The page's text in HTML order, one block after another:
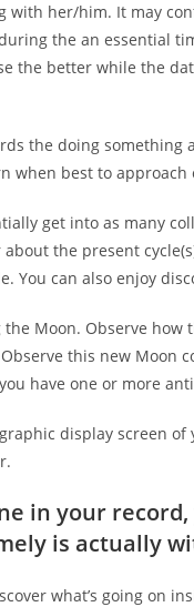
with her/him. It may
the an essential
the better while the
the doing
when best to
get into as many
about the present
You can also enjoy
the Moon. Observe
this new Moon
have one or more
display screen
in your
is actually
what’s going on